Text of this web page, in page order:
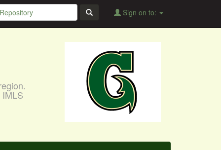
Sign on to: